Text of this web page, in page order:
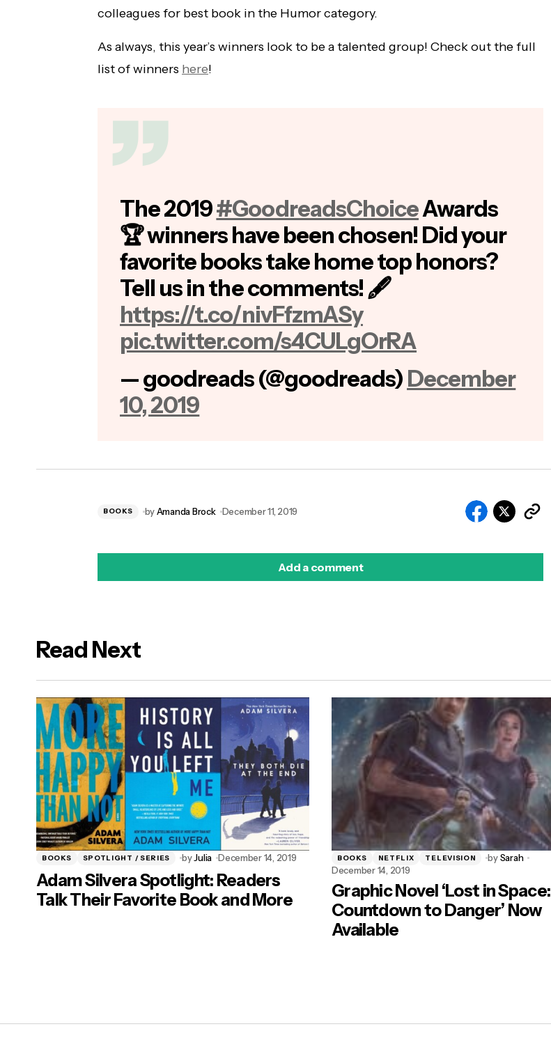
colleagues for best book in the Humor category.
As always, this year’s winners look to be a talented group! Check out the full
list of winners here!
The 2019#GoodreadsChoiceAwards
🏆 winners have been chosen! Did your
favorite books take home top honors?
Tell us in the comments! 🖋
https://t.co/nivFfzmASy
pic.twitter.com/s4CULgOrRA
— goodreads (@goodreads) December
10, 2019
BOOKS byAmanda Brock December 11, 2019
Add a comment
Read Next
BOOKS SPOTLIGHT / SERIES byJulia December 14, 2019
Adam Silvera Spotlight: Readers
Talk Their Favorite Book and More
BOOKS NETFLIX TELEVISION bySarah
December 14, 2019
Graphic Novel ‘Lost in Space:
Countdown to Danger’ Now
Available